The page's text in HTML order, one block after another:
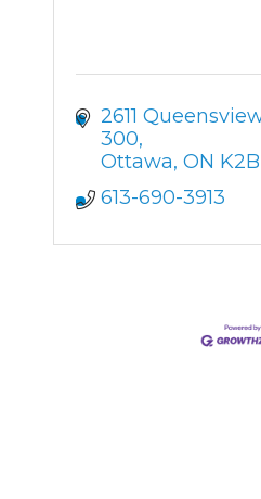
2611
300
Ottawa ON
613-690-3913